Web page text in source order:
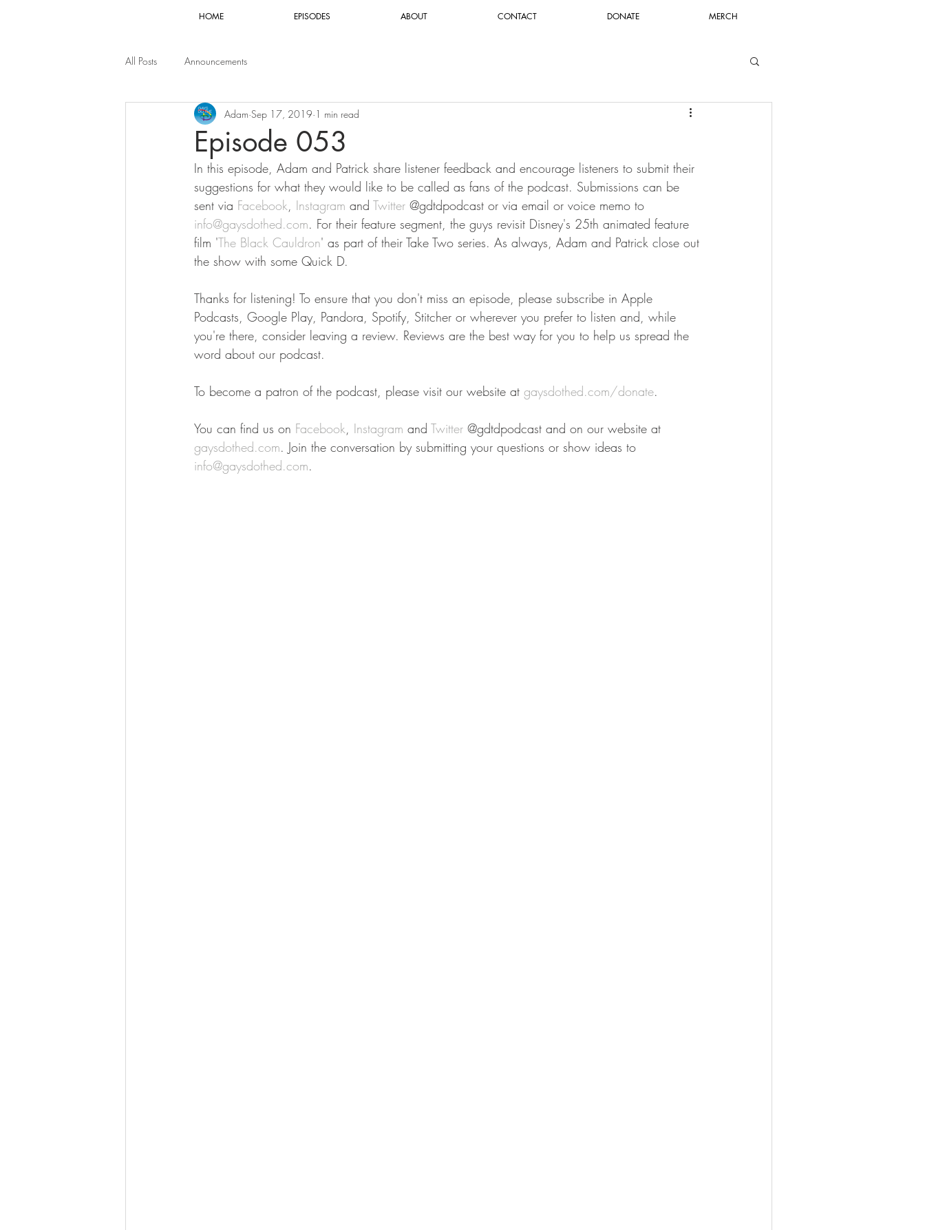
HOME EPISODES ABOUT CONTACT DONATE MERCH
All Posts Announcements
Episode 053
Adam Sep 17, 2019 1 min read
In this episode, Adam and Patrick share listener feedback and encourage listeners to submit their
suggestions for what they would like to be called as fans of the podcast. Submissions can be
sent via Facebook, Instagram and Twitter @gdtdpodcast or via email or voice memo to
info@gaysdothed.com. For their feature segment, the guys revisit Disney's 25th animated feature
film 'The Black Cauldron' as part of their Take Two series. As always, Adam and Patrick close out
the show with some Quick D.
Thanks for listening! To ensure that you don't miss an episode, please subscribe in Apple
Podcasts, Google Play, Pandora, Spotify, Stitcher or wherever you prefer to listen and, while
you're there, consider leaving a review. Reviews are the best way for you to help us spread the
word about our podcast.
To become a patron of the podcast, please visit our website at gaysdothed.com/donate.
You can find us on Facebook, Instagram and Twitter @gdtdpodcast and on our website at
gaysdothed.com. Join the conversation by submitting your questions or show ideas to
info@gaysdothed.com.